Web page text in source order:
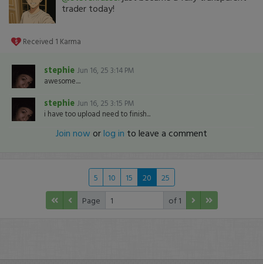
trader today!
Received 1 Karma
stephie Jun 16, 25 3:14 PM
awesome....
stephie Jun 16, 25 3:15 PM
i have too upload need to finish...
Join now orlog in to leave a comment
5 10 15 20
25
Page
of 1